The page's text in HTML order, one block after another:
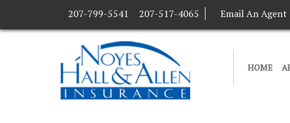
207-799-5541 207-517-4065 Email An Agent
HOME